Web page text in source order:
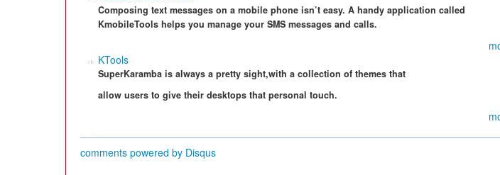
Composing text messages on a mobile phone isn’t easy. A handy application called
KmobileTools helps you manage your SMS messages and calls.
KTools
SuperKaramba is always a pretty sight,with a collection of themes that
allow users to give their desktops that personal touch.
comments powered by Disqus